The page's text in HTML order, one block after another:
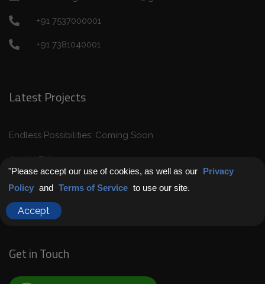
+91 7537000001
+91 7381040001
Latest Projects
Endless Possibilities: Coming Soon
Archid Elite
Archid Pramod Retreat
Archid Harmony
Get in Touch
"Please accept our use of cookies, as well as our Privacy
Policy and Terms of Service to use our site.
Accept